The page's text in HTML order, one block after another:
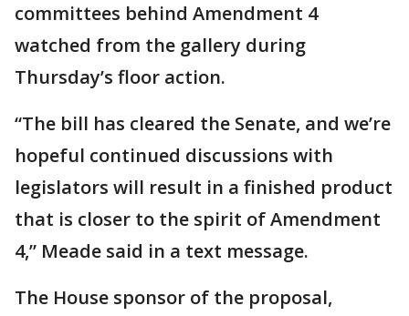
committees behind Amendment 4
watched from the gallery during
Thursday’s floor action.
“The bill has cleared the Senate, and we’re
hopeful continued discussions with
legislators will result in a finished product
that is closer to the spirit of Amendment
4,” Meade said in a text message.
The House sponsor of the proposal,